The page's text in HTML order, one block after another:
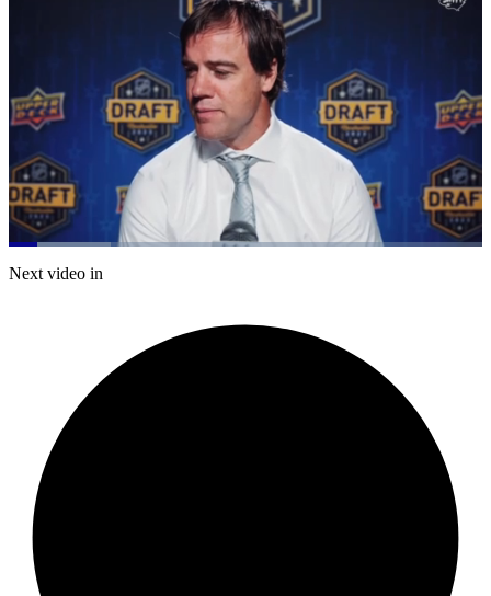
Pause Mute
Loaded:
21.54%
Next video in